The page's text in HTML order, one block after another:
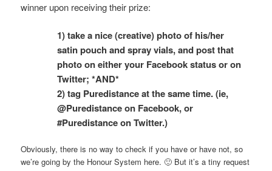
winner upon receiving their prize:
1)take a nice (creative) photo of his/her
satinpouch and spray vials, and post that
photo on either your Facebook status or on
Twitter; *AND*
2) tag Puredistance at the same time. (ie,
@Puredistance on Facebook, or
#Puredistance on Twitter.)
Obviously, there is no way to check if you have or have not, so
we’re going by the Honour System here. 🙂 But it’s a tiny request